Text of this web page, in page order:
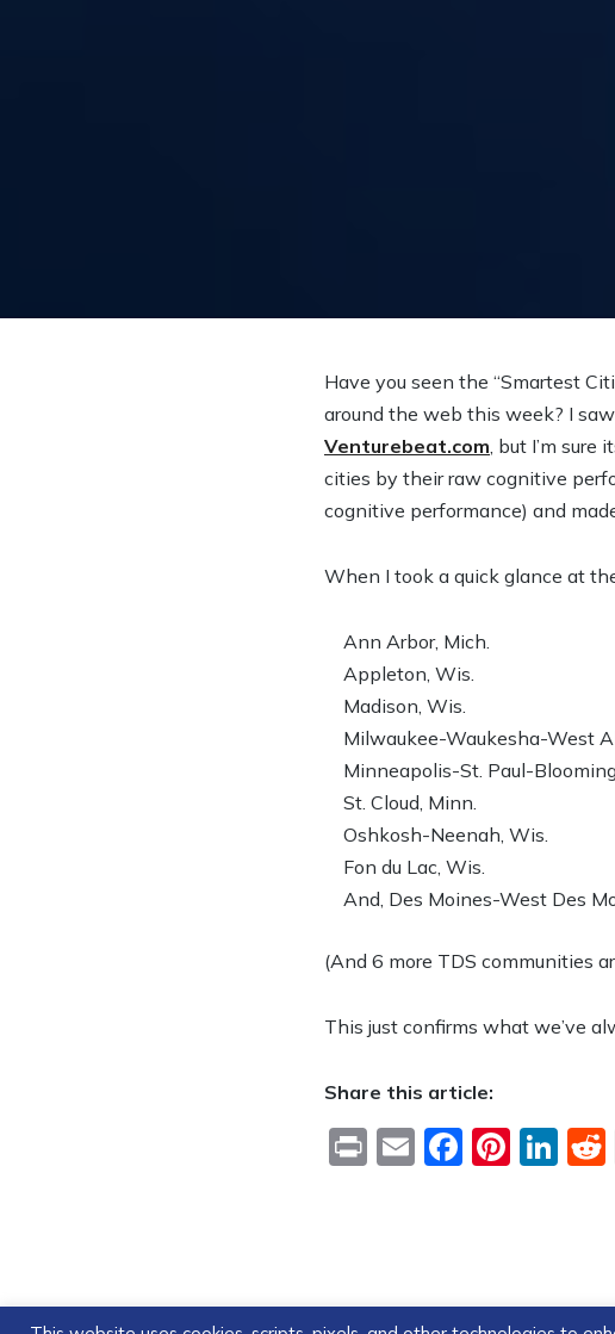
Have you seen the “Smartest
around the web this week? I
Venturebeat.com, but I’m sure
cities by their raw cognitive
cognitive performance) and
When I took a quick glance at
Ann Arbor, Mich.
Appleton, Wis.
Madison, Wis.
Milwaukee-Waukesha-West
Minneapolis-St. Paul-
St. Cloud, Minn.
Oshkosh-Neenah, Wis.
Fon du Lac, Wis.
And, Des Moines-West Des
(And 6 more TDS communities
This just confirms what we’ve
Share this article:
PrintEmail